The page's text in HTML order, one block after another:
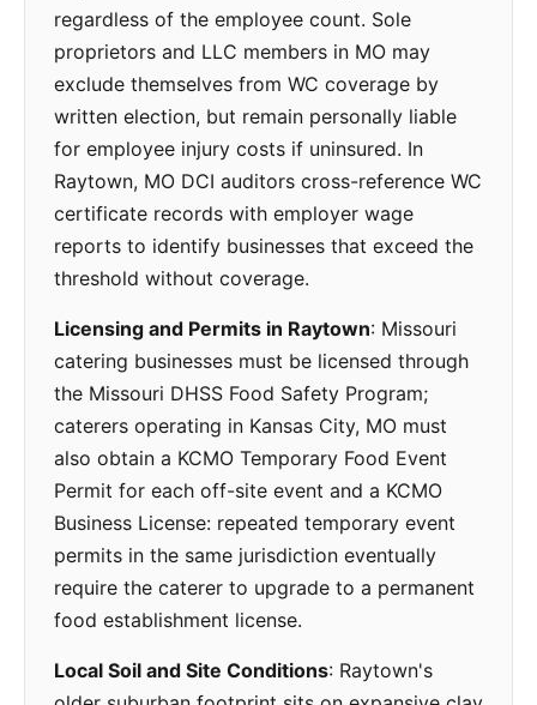
regardless of the employee count. Sole
proprietors and LLC members in MO may
exclude themselves from WC coverage by
written election, but remain personally liable
for employee injury costs if uninsured. In
Raytown, MO DCI auditors cross-reference WC
certificate records with employer wage
reports to identify businesses that exceed the
threshold without coverage.
Licensing and Permits in Raytown: Missouri
catering businesses must be licensed through
the Missouri DHSS Food Safety Program;
caterers operating in Kansas City, MO must
also obtain a KCMO Temporary Food Event
Permit for each off-site event and a KCMO
Business License: repeated temporary event
permits in the same jurisdiction eventually
require the caterer to upgrade to a permanent
food establishment license.
Local Soil and Site Conditions: Raytown's